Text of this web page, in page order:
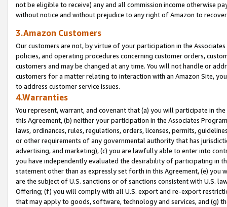
not be eligible to receive) any and all commission income otherwise
without notice and without prejudice to any right of Amazon to
3.Amazon Customers
Our customers are not, by virtue of your participation in the
policies, and operating procedures concerning customer orders,
customers and may be changed at any time. You will not handle or
customers for a matter relating to interaction with an Amazon Site,
to address customer service issues.
4.Warranties
You represent, warrant, and covenant that (a) you will participate in
this Agreement, (b) neither your participation in the Associates
laws, ordinances, rules, regulations, orders, licenses, permits,
or other requirements of any governmental authority that has
advertising, and marketing), (c) you are lawfully able to enter into
you have independently evaluated the desirability of participating in
statement other than as expressly set forth in this Agreement, (e)
are the subject of U.S. sanctions or of sanctions consistent with U.S.
Offering; (f) you will comply with all U.S. export and re-export
that may apply to goods, software, technology and services, and (g)